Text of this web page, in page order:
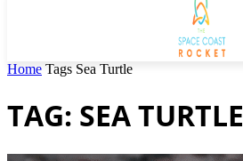
Home Tags Sea Turtle
TAG: SEA TURTLE